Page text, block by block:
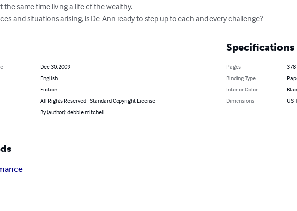
the same time living a life of the wealthy.
and situations arising, is De-Ann ready to step up to each and every challenge?
Dec 30, 2009
English
Fiction
All Rights Reserved - Standard Copyright License
By (author): debbie mitchell
Specifications
Pages
378
Binding Type
Interior Color
Dimensions
US